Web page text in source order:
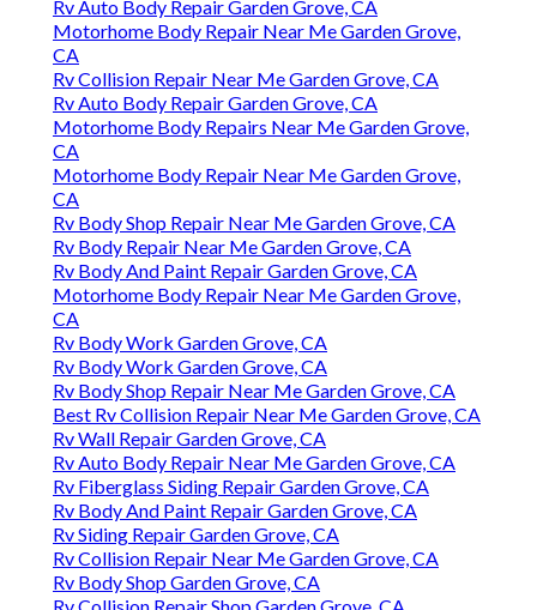
Rv Auto Body Repair Garden Grove, CA
Motorhome Body Repair Near Me Garden Grove,
CA
Rv Collision Repair Near Me Garden Grove, CA
Rv Auto Body Repair Garden Grove, CA
Motorhome Body Repairs Near Me Garden Grove,
CA
Motorhome Body Repair Near Me Garden Grove,
CA
Rv Body Shop Repair Near Me Garden Grove, CA
Rv Body Repair Near Me Garden Grove, CA
Rv Body And Paint Repair Garden Grove, CA
Motorhome Body Repair Near Me Garden Grove,
CA
Rv Body Work Garden Grove, CA
Rv Body Work Garden Grove, CA
Rv Body Shop Repair Near Me Garden Grove, CA
Best Rv Collision Repair Near Me Garden Grove, CA
Rv Wall Repair Garden Grove, CA
Rv Auto Body Repair Near Me Garden Grove, CA
Rv Fiberglass Siding Repair Garden Grove, CA
Rv Body And Paint Repair Garden Grove, CA
Rv Siding Repair Garden Grove, CA
Rv Collision Repair Near Me Garden Grove, CA
Rv Body Shop Garden Grove, CA